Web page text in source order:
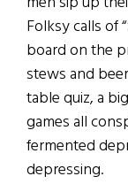
Folksy calls of
board on the
stews and
table quiz, a
games all
fermented
depressing.